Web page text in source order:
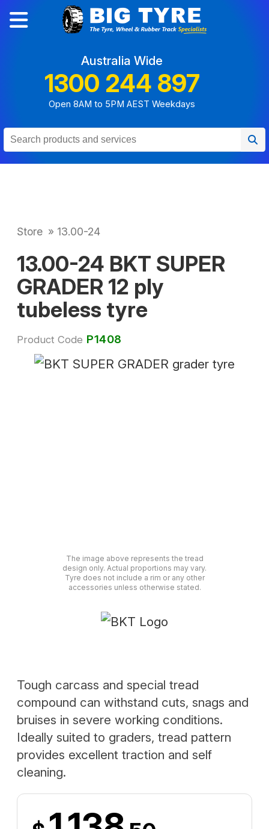
Australia Wide
1300 244 897
Open 8AM to 5PM AEST Weekdays
Store » 13.00-24
13.00-24 BKT SUPER
GRADER 12 ply
tubeless tyre
Product Code P1408
The image above represents the tread
design only. Actual proportions may vary.
Tyre does not include a rim or any other
accessories unless otherwise stated.
Tough carcass and special tread
compound can withstand cuts, snags and
bruises in severe working conditions.
Ideally suited to graders, tread pattern
provides excellent traction and self
cleaning.